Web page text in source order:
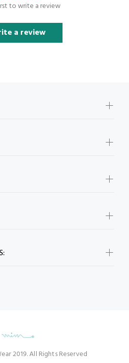
to write a review
a review
2019. All Rights Reserved